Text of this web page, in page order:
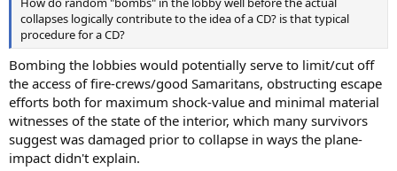
collapses logically contribute to the idea of a CD? is that typical
procedure for a CD?
Bombing the lobbies would potentially serve to limit/cut off
the access of fire-crews/good Samaritans, obstructing escape
efforts both for maximum shock-value and minimal material
witnesses of the state of the interior, which many survivors
suggest was damaged prior to collapse in ways the plane-
impact didn't explain.